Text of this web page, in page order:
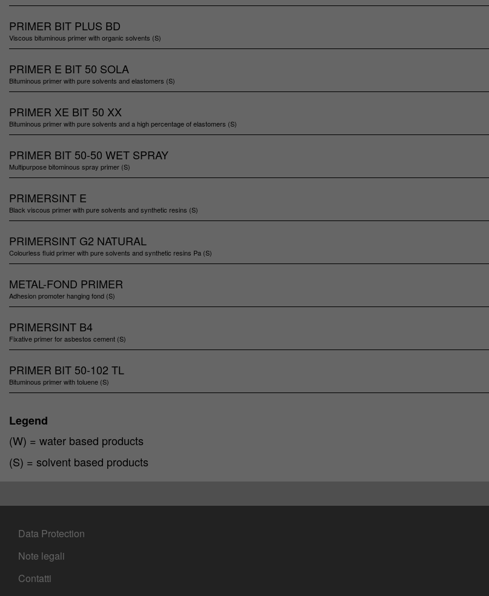
PRIMER BIT PLUS BD
Viscous bituminous primer with organic solvents (S)
PRIMER E BIT 50 SOLA
Bituminous primer with pure solvents and elastomers (S)
PRIMER XE BIT 50 XX
Bituminous primer with pure solvents and a high percentage of elastomers (S)
PRIMER BIT 50-50 WET SPRAY
Multipurpose bitominous spray primer (S)
PRIMERSINT E
Black viscous primer with pure solvents and synthetic resins (S)
PRIMERSINT G2 NATURAL
Colourless fluid primer with pure solvents and synthetic resins Pa (S)
METAL-FOND PRIMER
Adhesion promoter hanging fond (S)
PRIMERSINT B4
Fixative primer for asbestos cement (S)
PRIMER BIT 50-102 TL
Bituminous primer with toluene (S)
Legend
(W) = water based products
(S) = solvent based products
Data Protection
Note legali
Contatti